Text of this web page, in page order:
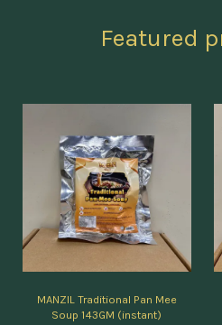
Featured
MANZIL Traditional Pan Mee
Soup 143GM (instant)